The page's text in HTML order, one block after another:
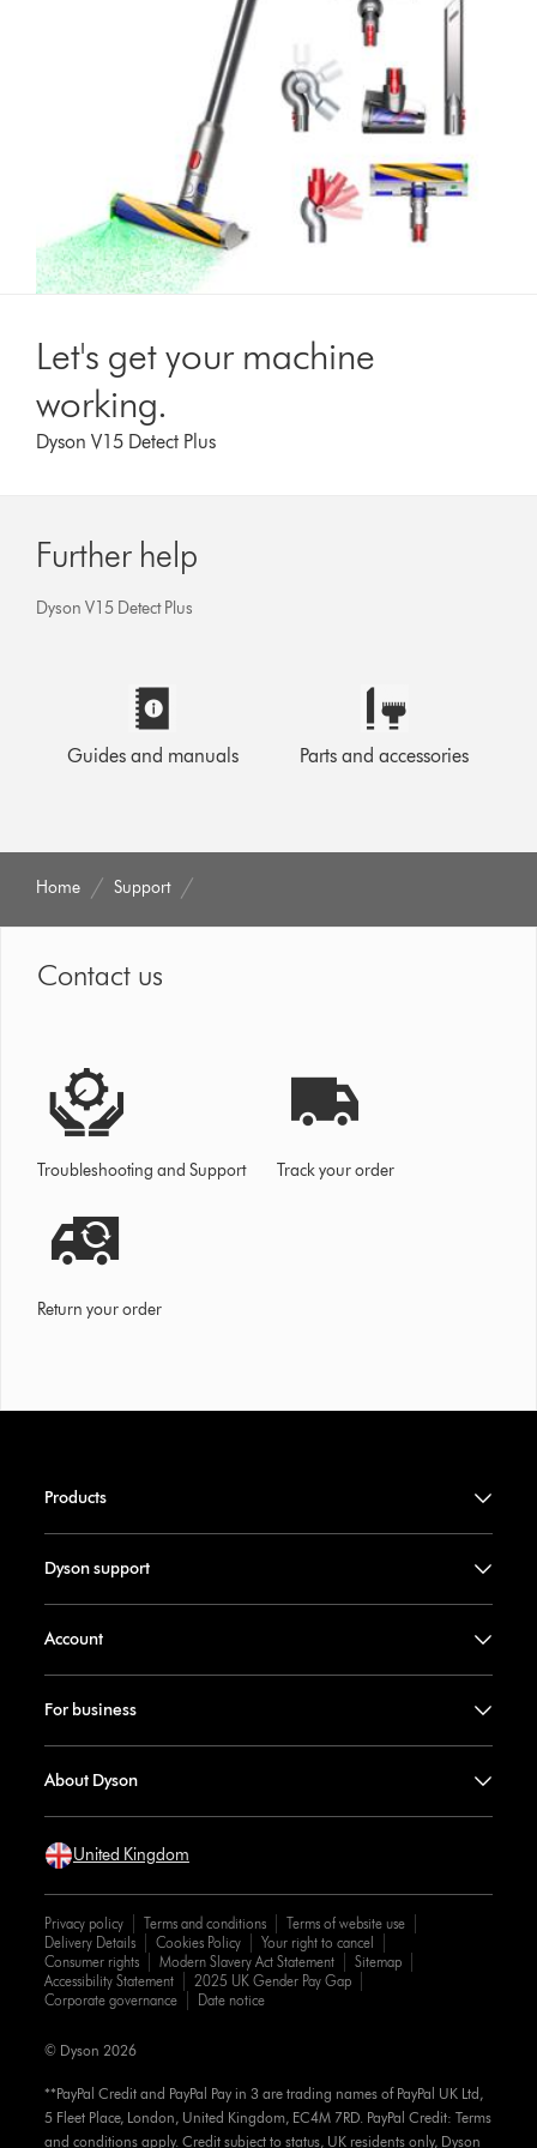
Let's get your machine
working.
Dyson V15 Detect Plus
Further help
Dyson V15 Detect Plus
Guides and manuals Parts and accessories
Home Support
Contact us
Troubleshooting and Support Track your order
Return your order
Products
Dyson support
Account
For business
About Dyson
United Kingdom
Privacy policy Terms and conditions
Terms of website use
Delivery Details
Cookies Policy
Your right to cancel
Consumer rights
Modern Slavery Act Statement
Sitemap
Accessibility Statement
2025 UK Gender Pay Gap
Corporate governance
Date notice
**PayPal Credit and PayPal Pay in 3 are trading names of PayPal UK Ltd,
5 Fleet Place, London, United Kingdom, EC4M 7RD. PayPal Credit: Terms
and conditions apply. Credit subject to status, UK residents only, Dyson
© Dyson 2026